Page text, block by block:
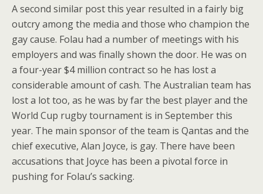
A second similar post this year resulted in a fairly big
outcry among the media and those who champion the
gay cause. Folau had a number of meetings with his
employers and was finally shown the door. He was on
a four-year $4 million contract so he has lost a
considerable amount of cash. The Australian team has
lost a lot too, as he was by far the best player and the
World Cup rugby tournament is in September this
year. The main sponsor of the team is Qantas and the
chief executive, Alan Joyce, is gay. There have been
accusations that Joyce has been a pivotal force in
pushing for Folau’s sacking.